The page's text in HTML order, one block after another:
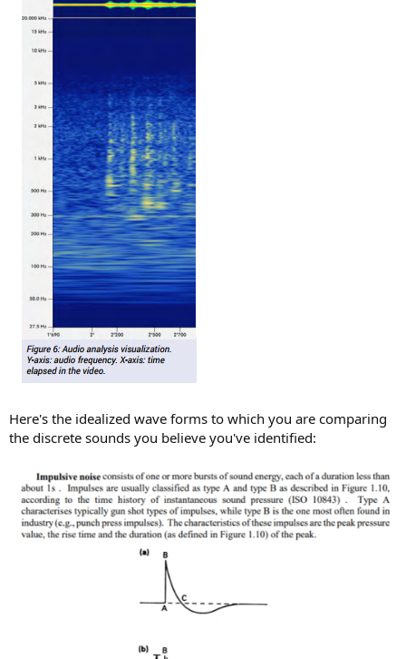
Here's the idealized wave forms to which you are comparing
the discrete sounds you believe you've identified: